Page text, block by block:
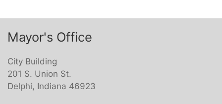
Mayor's Office
City Building
201 S. Union St.
Delphi, Indiana 46923